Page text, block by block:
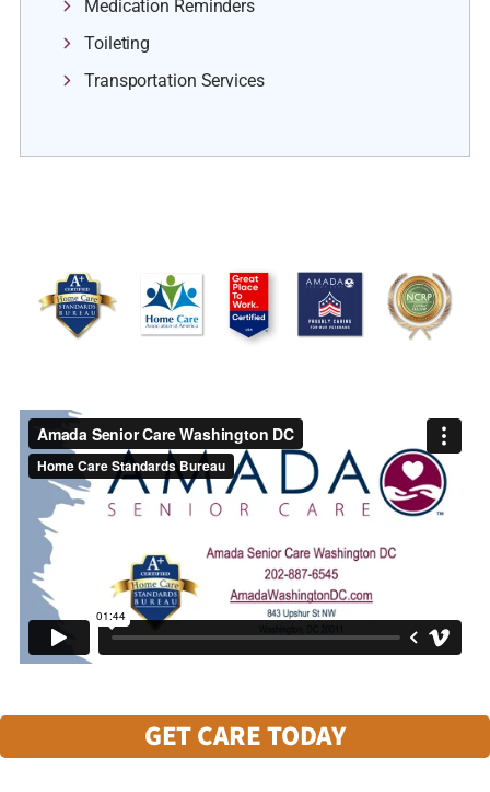
Medication Reminders
Toileting
Transportation Services
GET CARE TODAY